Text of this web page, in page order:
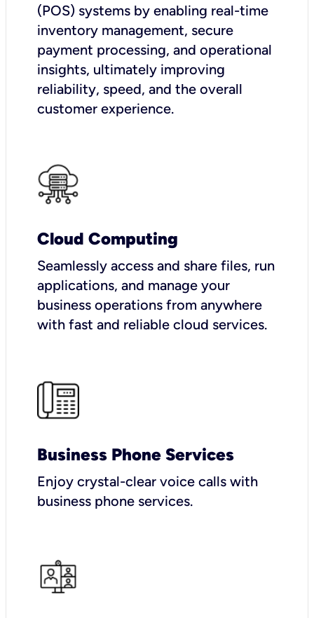
(POS) systems by enabling real-time
inventory management, secure
payment processing, and operational
insights, ultimately improving
reliability, speed, and the overall
customer experience.
Cloud Computing
Seamlessly access and share files, run
applications, and manage your
business operations from anywhere
with fast and reliable cloud services.
Business Phone Services
Enjoy crystal-clear voice calls with
business phone services.